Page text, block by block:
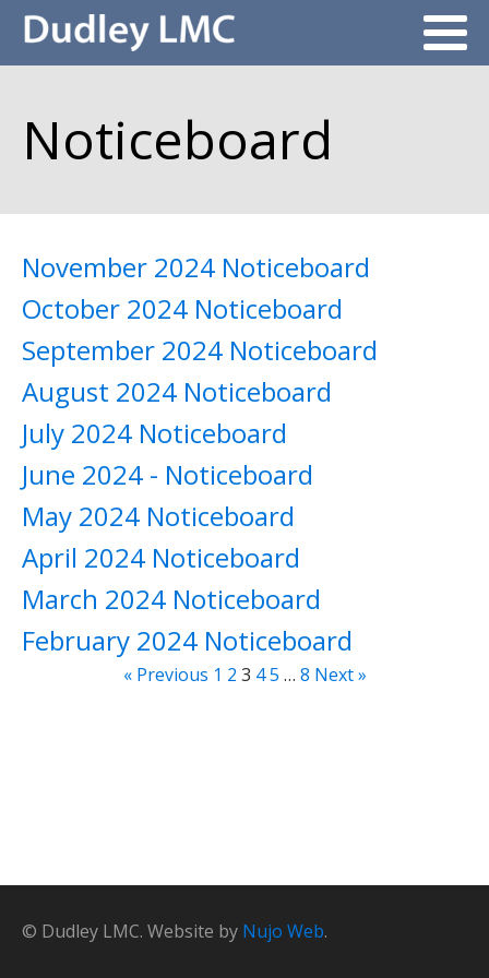
Noticeboard
November 2024 Noticeboard
October 2024 Noticeboard
September 2024 Noticeboard
August 2024 Noticeboard
July 2024 Noticeboard
June 2024 - Noticeboard
May 2024 Noticeboard
April 2024 Noticeboard
March 2024 Noticeboard
February 2024 Noticeboard
« Previous 1 2 3 4 5 … 8 Next »
© Dudley LMC. Website by Nujo Web.